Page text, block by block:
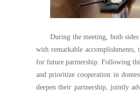
During the meeting, both
with remarkable
for future partnership. Following
and prioritize cooperation in
deepen their partnership, jointly